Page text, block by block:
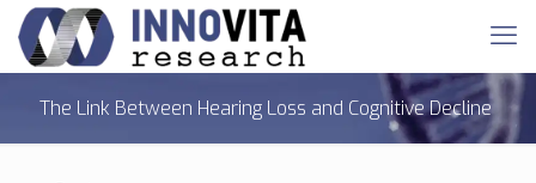
The Link Between Hearing Loss and Cognitive Decline